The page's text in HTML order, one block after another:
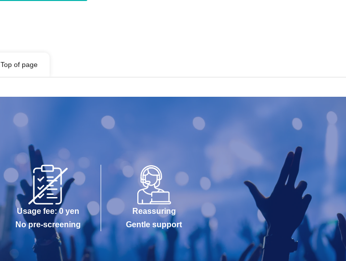
Top of page
Usage fee: 0 yen
No pre-screening
Reassuring
Gentle support